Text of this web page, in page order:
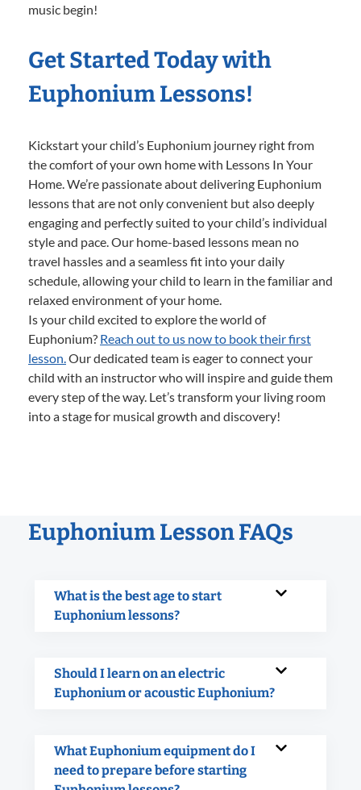
music begin!
Get Started Today with
Euphonium Lessons!
Kickstart your child’s Euphonium journey right from
the comfort of your own home with Lessons In Your
Home. We’re passionate about delivering Euphonium
lessons that are not only convenient but also deeply
engaging and perfectly suited to your child’s individual
style and pace. Our home-based lessons mean no
travel hassles and a seamless fit into your daily
schedule, allowing your child to learn in the familiar and
relaxed environment of your home.
Is your child excited to explore the world of
Euphonium? Reach out to us now to book their first
lesson.Our dedicated team is eager to connect your
child with an instructor who will inspire and guide them
every step of the way. Let’s transform your living room
into a stage for musical growth and discovery!
Euphonium Lesson FAQs
What is the best age to start
Euphonium lessons?
Should I learn on an electric
Euphonium or acoustic Euphonium?
What Euphonium equipment do I
need to prepare before starting